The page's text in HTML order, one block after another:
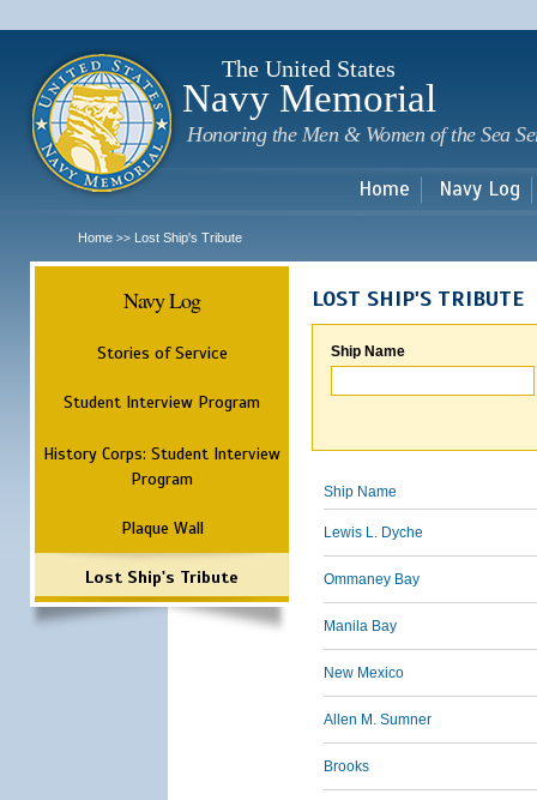
The United States
Navy Memorial
Honoring the Men & Women of the Sea
Home Navy Log
Home >> Lost Ship's Tribute
Navy Log
Stories of Service
Student Interview Program
History Corps: Student Interview
Program
Plaque Wall
Lost Ship's Tribute
LOST SHIP'S TRIBUTE
Ship Name
Ship Name
Lewis L. Dyche
Ommaney Bay
Manila Bay
New Mexico
Allen M. Sumner
Brooks